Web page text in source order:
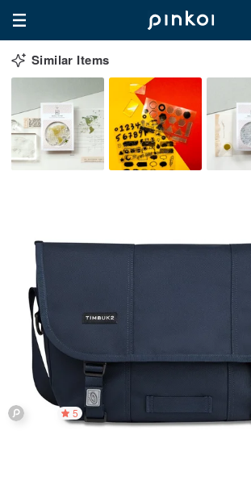
Similar Items
5